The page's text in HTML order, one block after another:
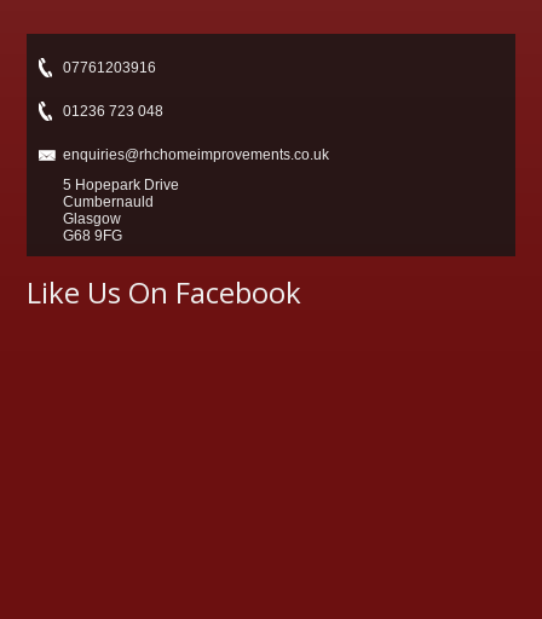
07761203916
01236 723 048
enquiries@rhchomeimprovements.co.uk
5 Hopepark Drive
Cumbernauld
Glasgow
G68 9FG
Like Us On Facebook